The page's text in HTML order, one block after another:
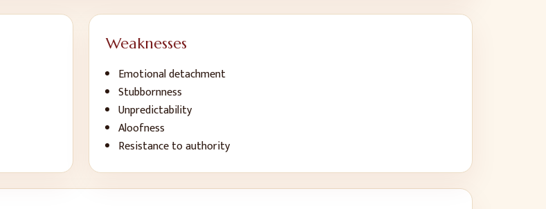
Weaknesses
Emotional detachment
Stubbornness
Unpredictability
Aloofness
Resistance to authority